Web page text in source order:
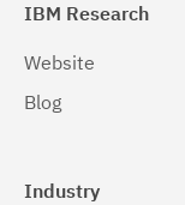
IBM Research
Website
Blog
Industry